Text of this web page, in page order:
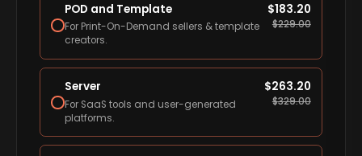
POD and Template
For Print-On-Demand sellers & template
creators.
$183.20
$229.00
Server
For SaaS tools and user-generated
platforms.
$263.20
$329.00